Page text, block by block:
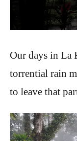
Our days in La
torrential rain
to leave that